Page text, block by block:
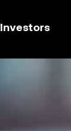
Investors